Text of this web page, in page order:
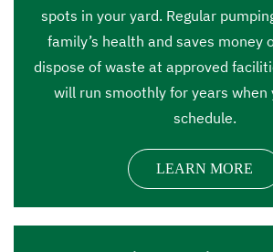
spots in your yard. Regular
family’s health and saves money
dispose of waste at approved
will run smoothly for years when
schedule.
LEARN MORE